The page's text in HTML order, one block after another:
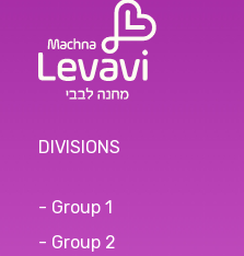
DIVISIONS
- Group 1
- Group 2